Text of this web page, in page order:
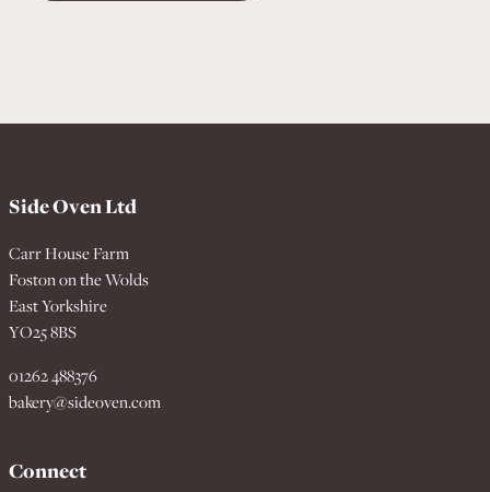
Side Oven Ltd
Carr House Farm
Foston on the Wolds
East Yorkshire
YO25 8BS
01262 488376
bakery@sideoven.com
Connect